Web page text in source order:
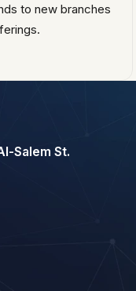
to new branches
Salem St.